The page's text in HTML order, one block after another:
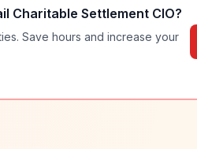
Charitable Settlement CIO?
Save hours and increase your